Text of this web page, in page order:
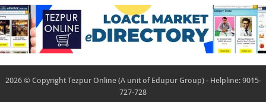
2026 © Copyright Tezpur Online (A unit of Edupur Group) - Helpline: 9015-
727-728